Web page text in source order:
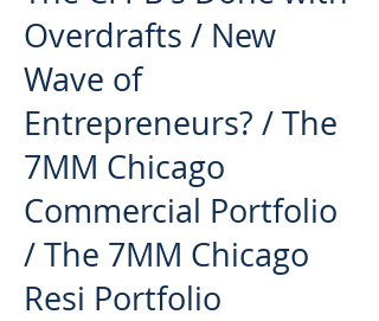
Overdrafts / New
Wave of
Entrepreneurs? / The
7MM Chicago
Commercial Portfolio
/ The 7MM Chicago
Resi Portfolio